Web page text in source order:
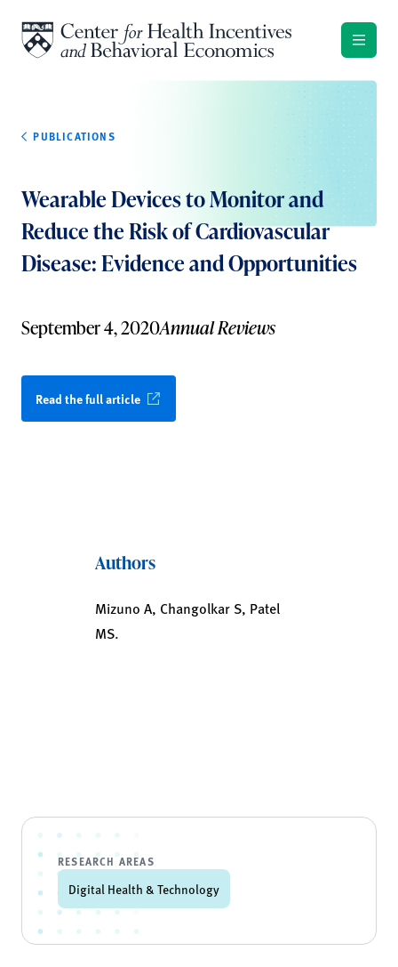
PUBLICATIONS
Wearable Devices to Monitor and
Reduce the Risk of Cardiovascular
Disease: Evidence and Opportunities
September 4, 2020Annual Reviews
Read the full article
Authors
Mizuno A, Changolkar S, Patel
MS.
RESEARCH AREAS
Digital Health & Technology